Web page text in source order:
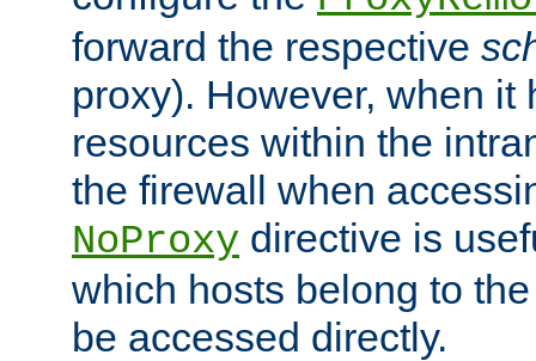
forward the respective
proxy). However, when it
resources within the
the firewall when
NoProxy directive is
which hosts belong to
be accessed directly.